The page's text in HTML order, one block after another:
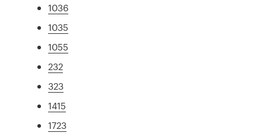
1036
1035
1055
232
323
1415
1723